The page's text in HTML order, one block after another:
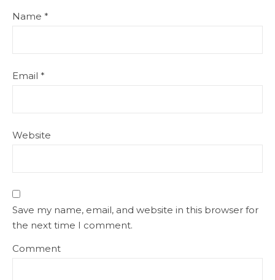
Name *
Email *
Website
Save my name, email, and website in this browser for
the next time I comment.
Comment